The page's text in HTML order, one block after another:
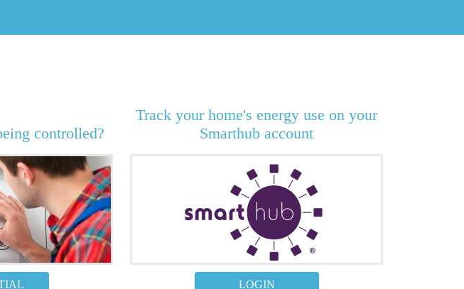
controlled?
Track your home's energy use on your
Smarthub account
LOGIN